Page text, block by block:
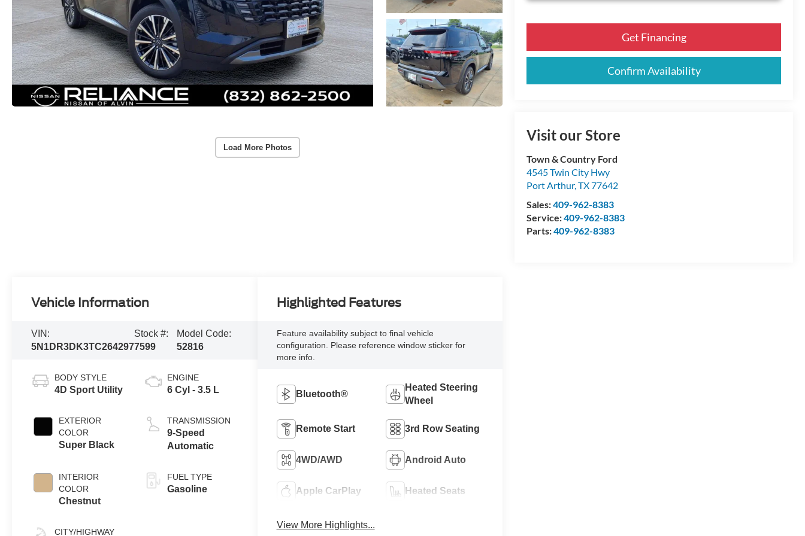
Load More Photos
Get Financing
Confirm Availability
Visit our Store
Town & Country Ford
4545 Twin City Hwy
Port Arthur,TX77642
Sales:409-962-8383
Service:409-962-8383
Parts:409-962-8383
Vehicle Information
VIN:
5N1DR3DK3TC264297
Stock #:
7599
Model Code:
52816
BODY STYLE
4D Sport Utility
EXTERIOR
COLOR
Super Black
INTERIOR
COLOR
Chestnut
CITY/HIGHWAY
ENGINE
6 Cyl - 3.5 L
TRANSMISSION
9-Speed
Automatic
FUEL TYPE
Gasoline
Highlighted Features
Feature availability subject to final vehicle
configuration. Please reference window sticker for
more info.
Bluetooth®
Heated Steering
Wheel
Remote Start 3rd Row Seating
4WD/AWD Android Auto
Apple CarPlay Heated Seats
View More Highlights...